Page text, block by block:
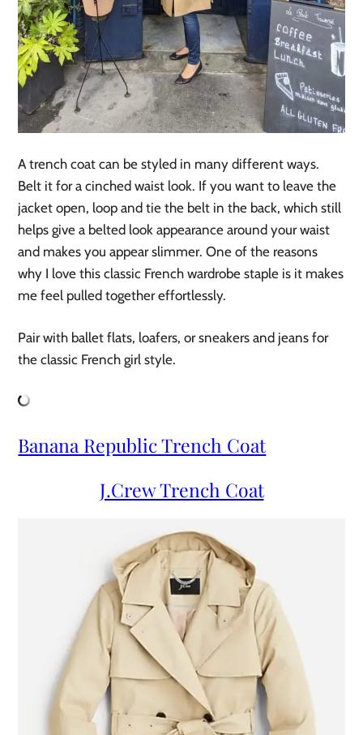
A trench coat can be styled in many different ways.
Belt it for a cinched waist look. If you want to leave the
jacket open, loop and tie the belt in the back, which still
helps give a belted look appearance around your waist
and makes you appear slimmer. One of the reasons
why I love this classic French wardrobe staple is it makes
me feel pulled together effortlessly.
Pair with ballet flats, loafers, or sneakers and jeans for
the classic French girl style.
Banana Republic Trench Coat
J.Crew Trench Coat